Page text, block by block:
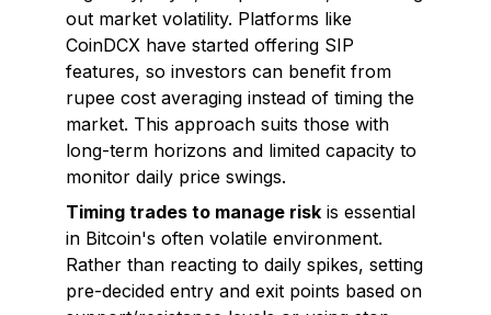
out market volatility. Platforms like
CoinDCX have started offering SIP
features, so investors can benefit from
rupee cost averaging instead of timing the
market. This approach suits those with
long-term horizons and limited capacity to
monitor daily price swings.
Timing trades to manage risk is essential
in Bitcoin's often volatile environment.
Rather than reacting to daily spikes, setting
pre-decided entry and exit points based on